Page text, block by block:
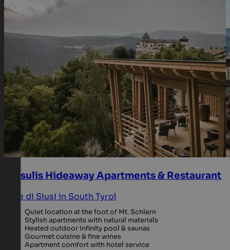
Presulis Hideaway Apartments & Restaurant
Alpe di Siusi in South Tyrol
Quiet location at the foot of Mt. Schlern
Stylish apartments with natural materials
Heated outdoor infinity pool & saunas
Gourmet cuisine & fine wines
Apartment comfort with hotel service